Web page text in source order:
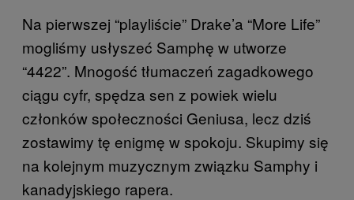
Na pierwszej “playliście” Drake’a “More Life”
mogliśmy usłyszeć Samphę w utworze
“4422”. Mnogość tłumaczeń zagadkowego
ciągu cyfr, spędza sen z powiek wielu
członków społeczności Geniusa, lecz dziś
zostawimy tę enigmę w spokoju. Skupimy się
na kolejnym muzycznym związku Samphy i
kanadyjskiego rapera.